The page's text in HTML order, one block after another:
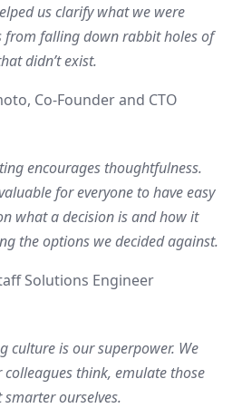
us clarify what we were
from falling down rabbit holes of
didn’t exist.
Co-Founder and CTO
encourages thoughtfulness.
for everyone to have easy
what a decision is and how it
the options we decided against.
Solutions Engineer
culture is our superpower. We
think, emulate those
smarter ourselves.